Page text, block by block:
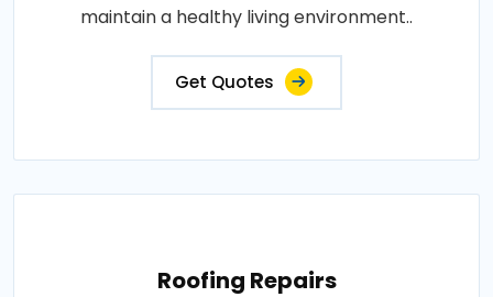
maintain a healthy living environment..
Get Quotes
Roofing Repairs